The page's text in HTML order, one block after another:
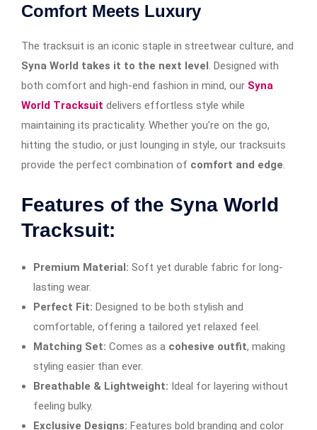
Comfort Meets Luxury
The tracksuit is an iconic staple in streetwear culture, and
Syna World takes it to the next level. Designed with
both comfort and high-end fashion in mind, our Syna
World Tracksuit delivers effortless style while
maintaining its practicality. Whether you’re on the go,
hitting the studio, or just lounging in style, our tracksuits
provide the perfect combination of comfort and edge.
Features of the Syna World
Tracksuit:
Premium Material: Soft yet durable fabric for long-
lasting wear.
Perfect Fit: Designed to be both stylish and
comfortable, offering a tailored yet relaxed feel.
Matching Set: Comes as a cohesive outfit, making
styling easier than ever.
Breathable & Lightweight: Ideal for layering without
feeling bulky.
Exclusive Designs: Features bold branding and color